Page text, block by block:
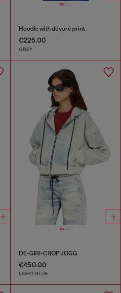
Hoodie with dévoré print
€225.00
GREY
DE-GIRI-CROP JOGG
€450.00
LIGHT BLUE